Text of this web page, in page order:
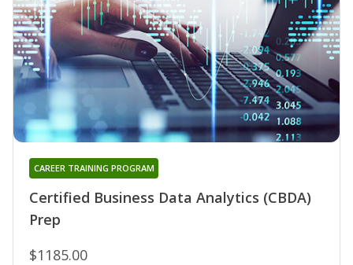
Certified Business Data Analytics (CBDA)
Prep
CAREER TRAINING PROGRAM
$1185.00